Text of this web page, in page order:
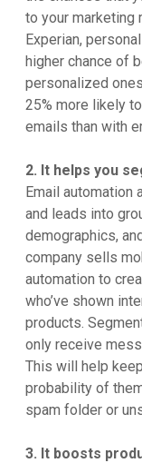
to your marketing
Experian,
higher chance of
personalized
25% more likely
emails than with
2. It helps you
Email automation
and leads into
demographics,
company sells
automation to
who’ve shown
products.
only receive
This will help
probability of
spam folder or
3. It boosts